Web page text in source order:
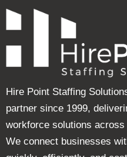
Hire Point Staffing
partner since 1999,
workforce solutions
We connect businesses